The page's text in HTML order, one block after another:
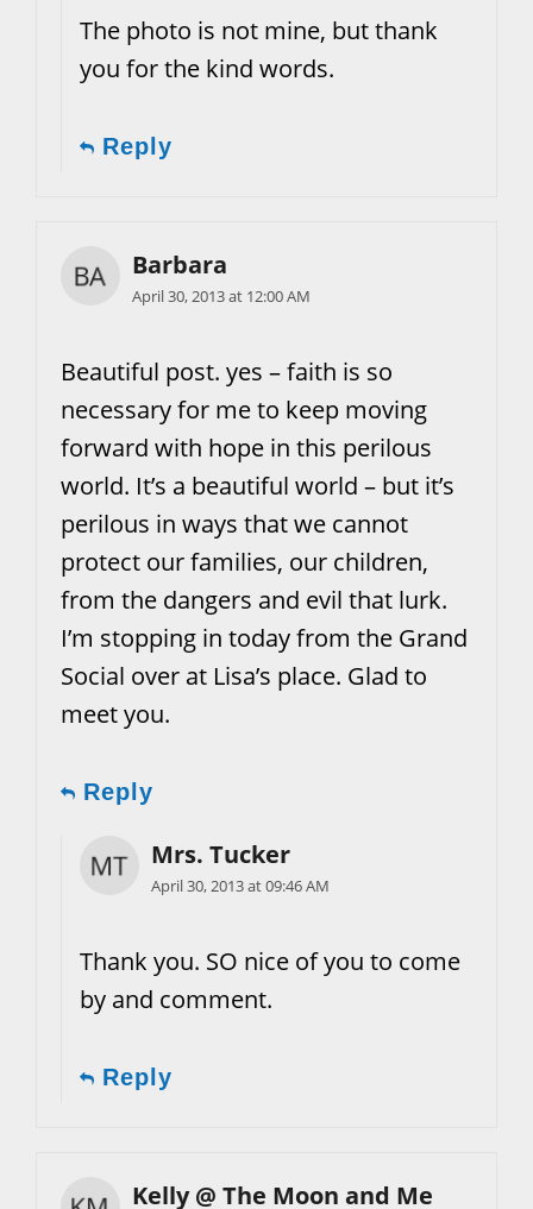
The photo is not mine, but thank
you for the kind words.
Reply
Barbara
April 30, 2013 at 12:00 AM
Beautiful post. yes – faith is so
necessary for me to keep moving
forward with hope in this perilous
world. It’s a beautiful world – but it’s
perilous in ways that we cannot
protect our families, our children,
from the dangers and evil that lurk.
I’m stopping in today from the Grand
Social over at Lisa’s place. Glad to
meet you.
Reply
Mrs. Tucker
April 30, 2013 at 09:46 AM
Thank you. SO nice of you to come
by and comment.
Reply
Kelly @ The Moon and Me